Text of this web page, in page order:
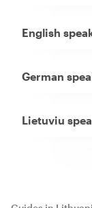
English
German
Lietuviu